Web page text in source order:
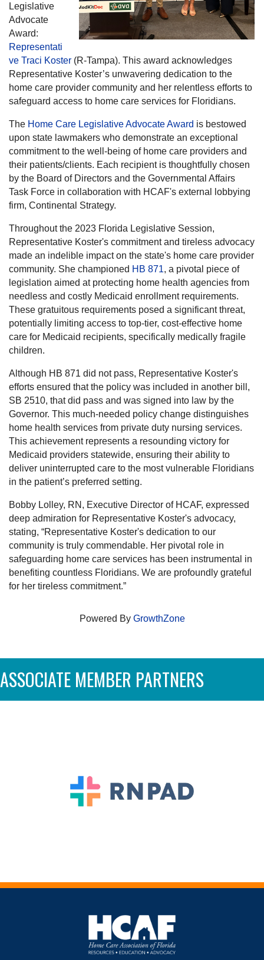
Legislative
Advocate
Award:
Representati
ve Traci Koster (R-Tampa). This award acknowledges
Representative Koster’s unwavering dedication to the
home care provider community and her relentless efforts to
safeguard access to home care services for Floridians.
The Home Care Legislative Advocate Award is bestowed
upon state lawmakers who demonstrate an exceptional
commitment to the well-being of home care providers and
their patients/clients. Each recipient is thoughtfully chosen
by the Board of Directors and the Governmental Affairs
Task Force in collaboration with HCAF's external lobbying
firm, Continental Strategy.
Throughout the 2023 Florida Legislative Session,
Representative Koster's commitment and tireless advocacy
made an indelible impact on the state's home care provider
community. She championed HB 871, a pivotal piece of
legislation aimed at protecting home health agencies from
needless and costly Medicaid enrollment requirements.
These gratuitous requirements posed a significant threat,
potentially limiting access to top-tier, cost-effective home
care for Medicaid recipients, specifically medically fragile
children.
Although HB 871 did not pass, Representative Koster's
efforts ensured that the policy was included in another bill,
SB 2510, that did pass and was signed into law by the
Governor. This much-needed policy change distinguishes
home health services from private duty nursing services.
This achievement represents a resounding victory for
Medicaid providers statewide, ensuring their ability to
deliver uninterrupted care to the most vulnerable Floridians
in the patient’s preferred setting.
Bobby Lolley, RN, Executive Director of HCAF, expressed
deep admiration for Representative Koster's advocacy,
stating, “Representative Koster's dedication to our
community is truly commendable. Her pivotal role in
safeguarding home care services has been instrumental in
benefiting countless Floridians. We are profoundly grateful
for her tireless commitment.”
Powered By GrowthZone
ASSOCIATE MEMBER PARTNERS